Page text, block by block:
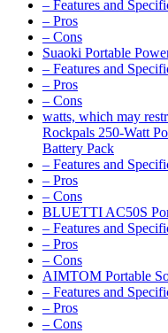
– Features and
– Pros
– Cons
Suaoki Portable
– Features and
– Pros
– Cons
watts, which may
Rockpals 250-Watt
Battery Pack
– Features and
– Pros
– Cons
BLUETTI AC50S
– Features and
– Pros
– Cons
AIMTOM Portable
– Features and
– Pros
– Cons